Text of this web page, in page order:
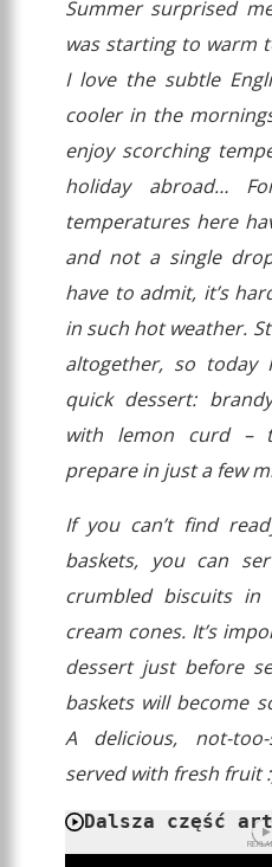
Summer surprised
was starting to warm
I love the subtle
cooler in the
enjoy scorching
holiday abroad…
temperatures here
and not a single
have to admit, it’s
in such hot weather.
altogether, so today
quick dessert:
with lemon curd –
prepare in just a few
If you can’t find
baskets, you can
crumbled biscuits
cream cones. It’s
dessert just before
baskets will become
A delicious, not-
served with fresh fruit
Dalsza część